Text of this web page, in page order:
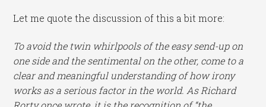
Let me quote the discussion of this a bit more:
To avoid the twin whirlpools of the easy send-up on
one side and the sentimental on the other, come to a
clear and meaningful understanding of how irony
works as a serious factor in the world. As Richard